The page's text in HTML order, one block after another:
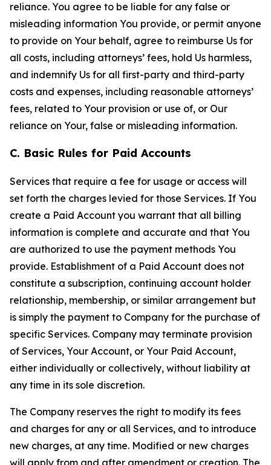
reliance. You agree to be liable for any false or
misleading information You provide, or permit anyone
to provide on Your behalf, agree to reimburse Us for
all costs, including attorneys’ fees, hold Us harmless,
and indemnify Us for all first-party and third-party
costs and expenses, including reasonable attorneys’
fees, related to Your provision or use of, or Our
reliance on Your, false or misleading information.
C. Basic Rules for Paid Accounts
Services that require a fee for usage or access will
set forth the charges levied for those Services. If You
create a Paid Account you warrant that all billing
information is complete and accurate and that You
are authorized to use the payment methods You
provide. Establishment of a Paid Account does not
constitute a subscription, continuing account holder
relationship, membership, or similar arrangement but
is simply the payment to Company for the purchase of
specific Services. Company may terminate provision
of Services, Your Account, or Your Paid Account,
either individually or collectively, without liability at
any time in its sole discretion.
The Company reserves the right to modify its fees
and charges for any or all Services, and to introduce
new charges, at any time. Modified or new charges
will apply from and after amendment or creation. The